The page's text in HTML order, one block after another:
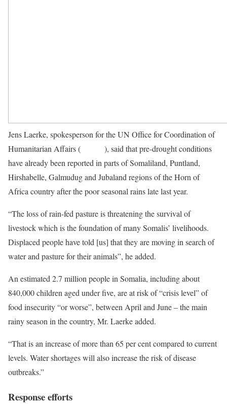
Jens Laerke, spokesperson for the UN Office for Coordination of
Humanitarian Affairs (
), said that pre-drought conditions
have already been reported in parts of Somaliland, Puntland,
Hirshabelle, Galmudug and Jubaland regions of the Horn of
Africa country after the poor seasonal rains late last year.
“The loss of rain-fed pasture is threatening the survival of
livestock which is the foundation of many Somalis’ livelihoods.
Displaced people have told [us] that they are moving in search of
water and pasture for their animals”, he added.
An estimated 2.7 million people in Somalia, including about
840,000 children aged under five, are at risk of “crisis level” of
food insecurity “or worse”, between April and June – the main
rainy season in the country, Mr. Laerke added.
“That is an increase of more than 65 per cent compared to current
levels. Water shortages will also increase the risk of disease
outbreaks.”
Response efforts